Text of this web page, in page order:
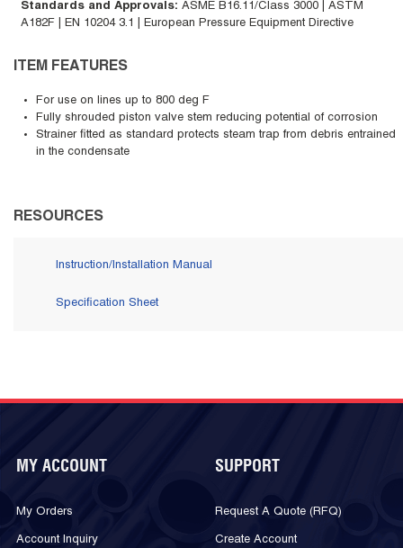
Standards and Approvals: ASME B16.11/Class 3000 | ASTM
A182F | EN 10204 3.1 | European Pressure Equipment Directive
ITEM FEATURES
For use on lines up to 800 deg F
Fully shrouded piston valve stem reducing potential of corrosion
Strainer fitted as standard protects steam trap from debris entrained
in the condensate
RESOURCES
Instruction/Installation Manual
Specification Sheet
MY ACCOUNT
My Orders
Account Inquiry
SUPPORT
Request A Quote (RFQ)
Create Account